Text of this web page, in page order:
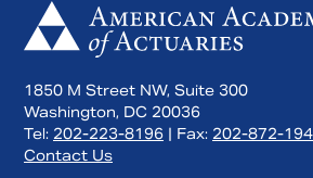
1850 M Street NW, Suite 300
Washington, DC 20036
Tel: 202-223-8196 | Fax: 202-872-
Contact Us